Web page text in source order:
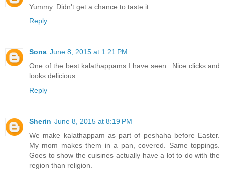
Yummy..Didn't get a chance to taste it..
Reply
Sona June 8, 2015 at 1:21 PM
One of the best kalathappams I have seen.. Nice clicks and
looks delicious..
Reply
Sherin June 8, 2015 at 8:19 PM
We make kalathappam as part of peshaha before Easter.
My mom makes them in a pan, covered. Same toppings.
Goes to show the cuisines actually have a lot to do with the
region than religion.